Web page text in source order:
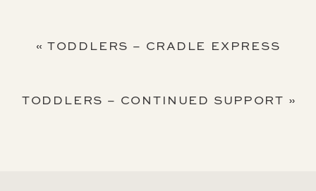
« TODDLERS – CRADLE EXPRESS
TODDLERS – CONTINUED SUPPORT »